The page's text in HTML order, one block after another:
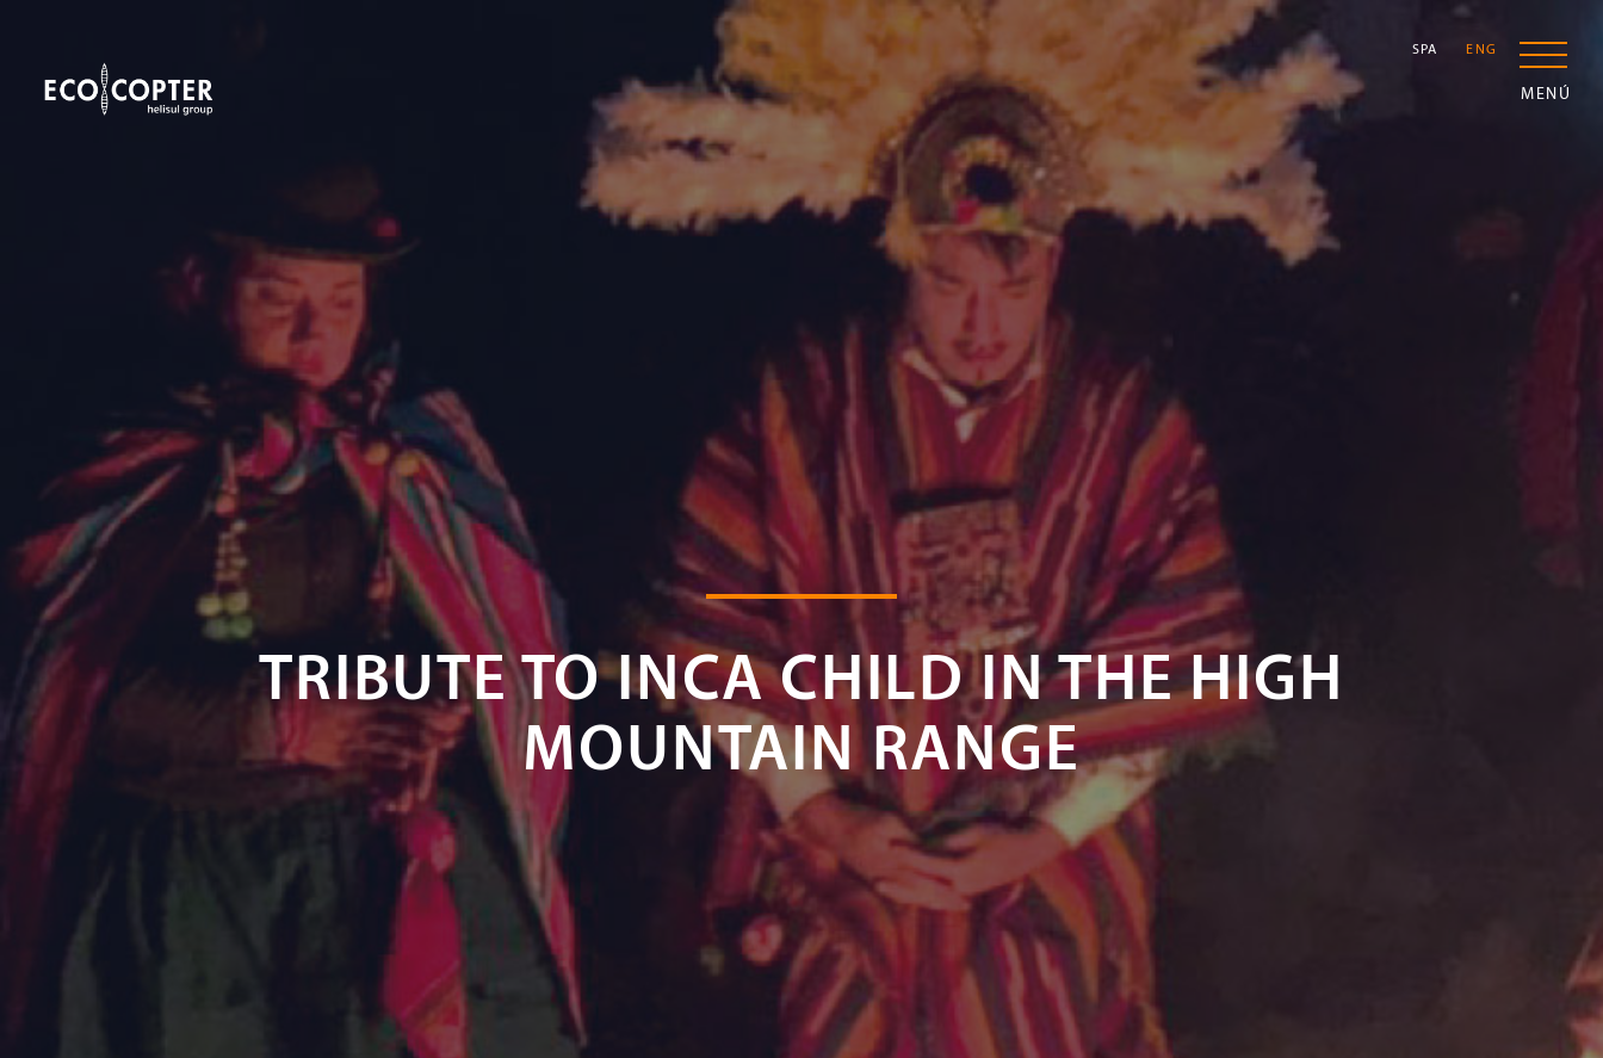
MENÚ
SPA ENG
TRIBUTE TO INCA CHILD IN THE HIGH
MOUNTAIN RANGE